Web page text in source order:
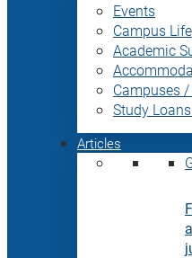
Events
Campus Life
Academic
Campuses
Study
Articles